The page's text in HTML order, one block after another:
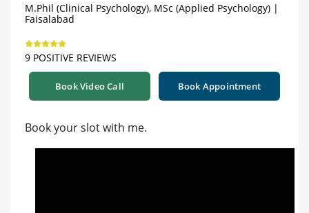
M.Phil (Clinical Psychology), MSc (Applied Psychology) |
Faisalabad
9 POSITIVE REVIEWS
Book Video Call Book Appointment
Book your slot with me.